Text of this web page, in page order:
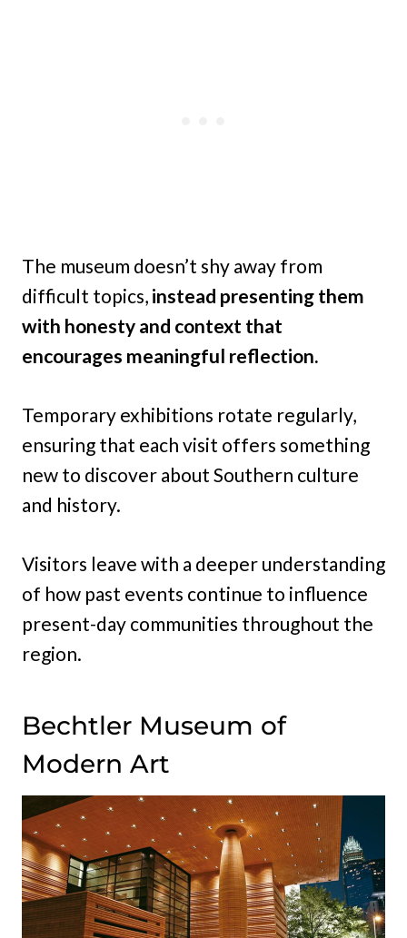
The museum doesn’t shy away from
difficult topics, instead presenting them
with honesty and context that
encourages meaningful reflection.
Temporary exhibitions rotate regularly,
ensuring that each visit offers something
new to discover about Southern culture
and history.
Visitors leave with a deeper understanding
of how past events continue to influence
present-day communities throughout the
region.
Bechtler Museum of
Modern Art